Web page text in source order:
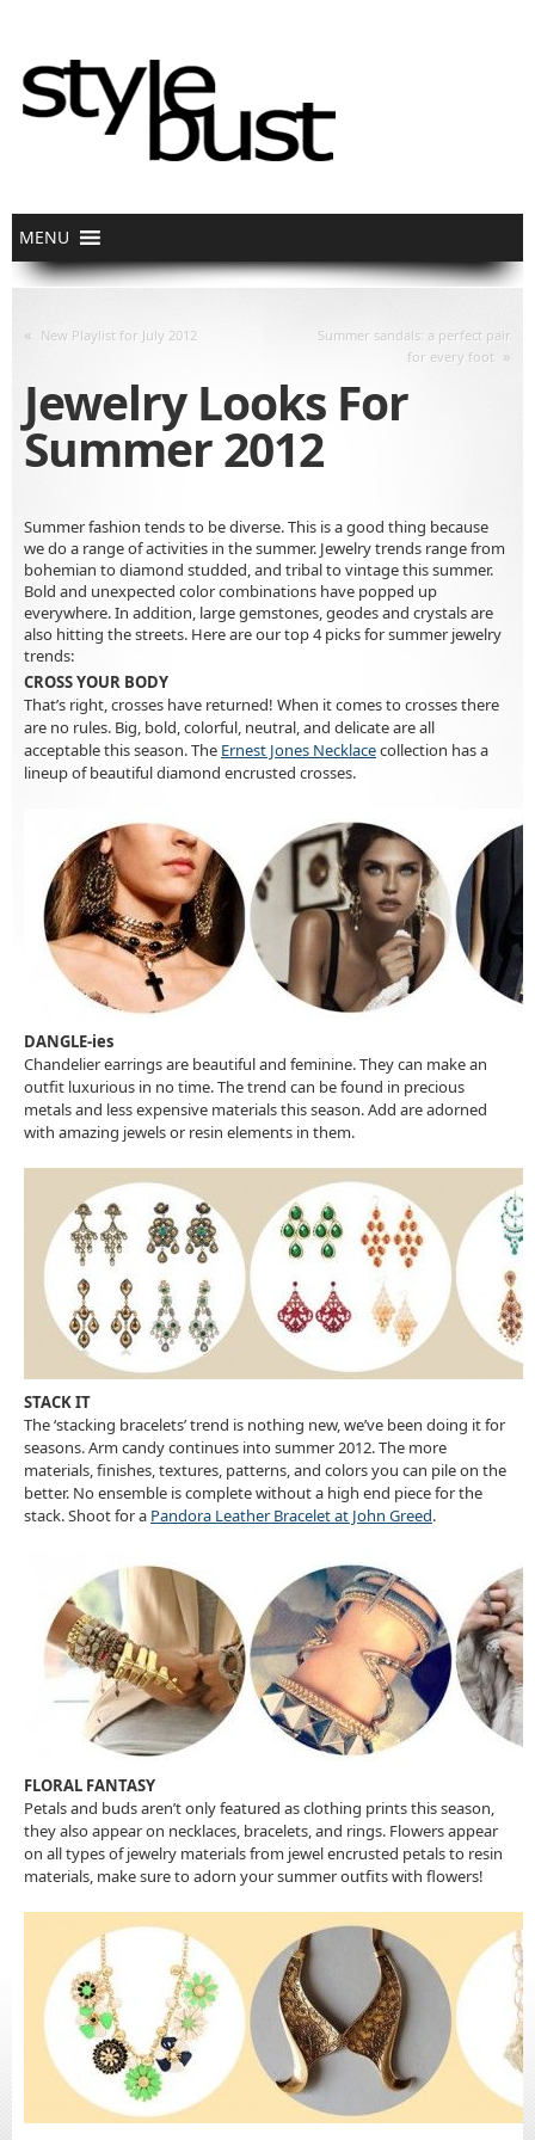
« New Playlist for July 2012
Summer sandals: a perfect pair
for every foot »
Jewelry Looks For
Summer 2012
Summer fashion tends to be diverse. This is a good thing because
we do a range of activities in the summer. Jewelry trends range from
bohemian to diamond studded, and tribal to vintage this summer.
Bold and unexpected color combinations have popped up
everywhere. In addition, large gemstones, geodes and crystals are
also hitting the streets. Here are our top 4 picks for summer jewelry
trends:
CROSS YOUR BODY
That’s right, crosses have returned! When it comes to crosses there
are no rules. Big, bold, colorful, neutral, and delicate are all
acceptable this season. The Ernest Jones Necklacecollection has a
lineup of beautiful diamond encrusted crosses.
DANGLE-ies
Chandelier earrings are beautiful and feminine. They can make an
outfit luxurious in no time. The trend can be found in precious
metals and less expensive materials this season. Add are adorned
with amazing jewels or resin elements in them.
STACK IT
The ‘stacking bracelets’ trend is nothing new, we’ve been doing it for
seasons. Arm candy continues into summer 2012. The more
materials, finishes, textures, patterns, and colors you can pile on the
better. No ensemble is complete without a high end piece for the
stack. Shoot for a Pandora Leather Bracelet at John Greed.
FLORAL FANTASY
Petals and buds aren’t only featured as clothing prints this season,
they also appear on necklaces, bracelets, and rings. Flowers appear
on all types of jewelry materials from jewel encrusted petals to resin
materials, make sure to adorn your summer outfits with flowers!